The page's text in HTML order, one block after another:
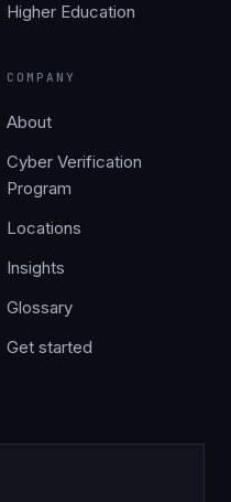
Higher Education
COMPANY
About
Cyber Verification
Program
Locations
Insights
Glossary
Get started